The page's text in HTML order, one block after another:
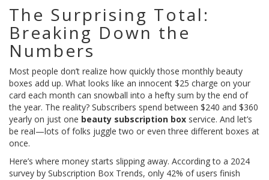
The Surprising Total:
Breaking Down the
Numbers
Most people don’t realize how quickly those monthly beauty
boxes add up. What looks like an innocent $25 charge on your
card each month can snowball into a hefty sum by the end of
the year. The reality? Subscribers spend between $240 and $360
yearly on just one beauty subscription box service. And let’s
be real—lots of folks juggle two or even three different boxes at
once.
Here’s where money starts slipping away. According to a 2024
survey by Subscription Box Trends, only 42% of users finish